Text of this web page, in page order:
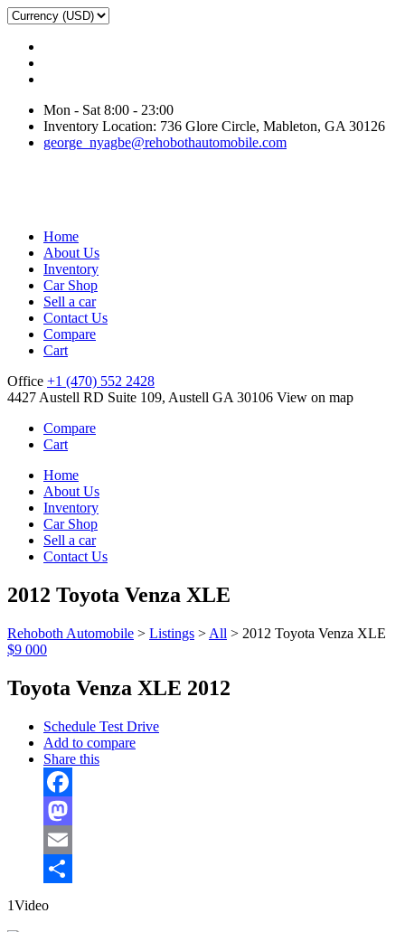
Mon - Sat 8:00 - 23:00
Inventory Location: 736 Glore Circle, Mableton, GA 30126
george_nyagbe@rehobothautomobile.com
Home
About Us
Inventory
Car Shop
Sell a car
Contact Us
Compare
Cart
Office +1 (470) 552 2428
4427 Austell RD Suite 109, Austell GA 30106 View on map
Compare
Cart
Home
About Us
Inventory
Car Shop
Sell a car
Contact Us
2012 Toyota Venza XLE
Rehoboth Automobile > Listings > All > 2012 Toyota Venza XLE
$9 000
Toyota Venza XLE 2012
Schedule Test Drive
Add to compare
Share this
Facebook
Mastodon
Email
1Video